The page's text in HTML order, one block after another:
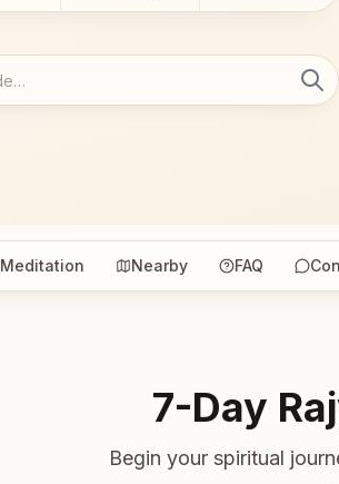
Meditation Nearby FAQ
7-Day
Begin your spiritual